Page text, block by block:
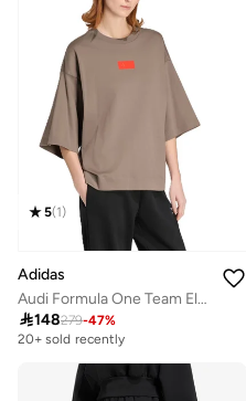
5(1)
Adidas
Audi Formula One Team Elevated Graphic T-Shirt
148279-47%
20+ sold recently